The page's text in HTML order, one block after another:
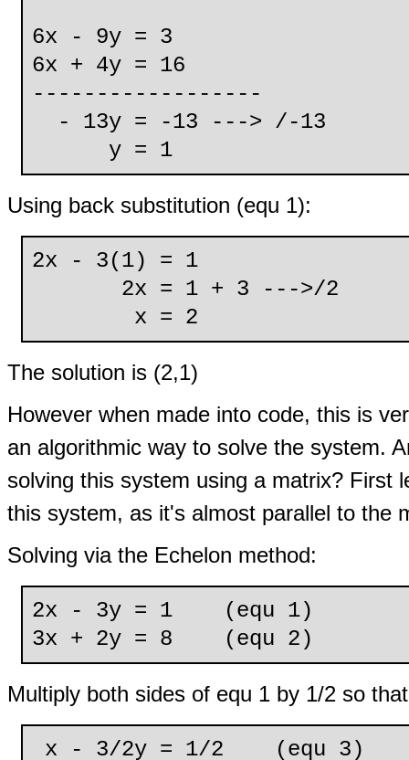
6x - 9y = 3
6x + 4y = 16
------------------
- 13y = -13 ---> /-13
y = 1
Using back substitution (equ 1):
2x - 3(1) = 1
2x = 1 + 3 --->/2
x = 2
The solution is (2,1)
However when made into code, this is
an algorithmic way to solve the system.
solving this system using a matrix? First
this system, as it's almost parallel to the
Solving via the Echelon method:
2x - 3y = 1 (equ 1)
3x + 2y = 8 (equ 2)
Multiply both sides of equ 1 by 1/2 so
x - 3/2y = 1/2 (equ 3)